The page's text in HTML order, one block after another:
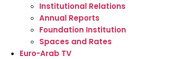
Institutional Relations
Annual Reports
Foundation Institution
Spaces and Rates
Euro-Arab TV